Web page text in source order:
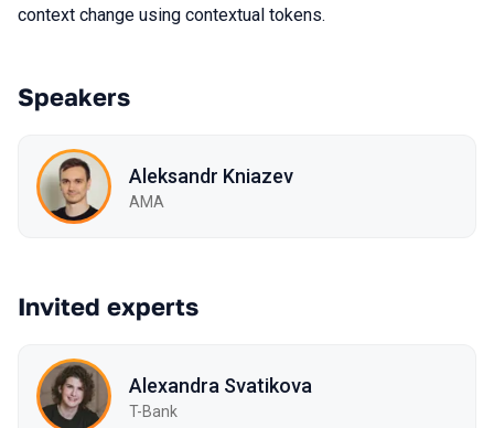
context change using contextual tokens.
Speakers
Aleksandr Kniazev
AMA
Invited experts
Alexandra Svatikova
T-Bank